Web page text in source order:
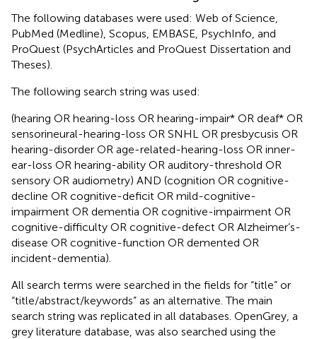
The following databases were used: Web of Science,
PubMed (Medline), Scopus, EMBASE, PsychInfo, and
ProQuest (PsychArticles and ProQuest Dissertation and
Theses).
The following search string was used:
(hearing OR hearing-loss OR hearing-impair* OR deaf* OR
sensorineural-hearing-loss OR SNHL OR presbycusis OR
hearing-disorder OR age-related-hearing-loss OR inner-
ear-loss OR hearing-ability OR auditory-threshold OR
sensory OR audiometry) AND (cognition OR cognitive-
decline OR cognitive-deficit OR mild-cognitive-
impairment OR dementia OR cognitive-impairment OR
cognitive-difficulty OR cognitive-defect OR Alzheimer’s-
disease OR cognitive-function OR demented OR
incident-dementia).
All search terms were searched in the fields for “title” or
“title/abstract/keywords” as an alternative. The main
search string was replicated in all databases. OpenGrey, a
grey literature database, was also searched using the